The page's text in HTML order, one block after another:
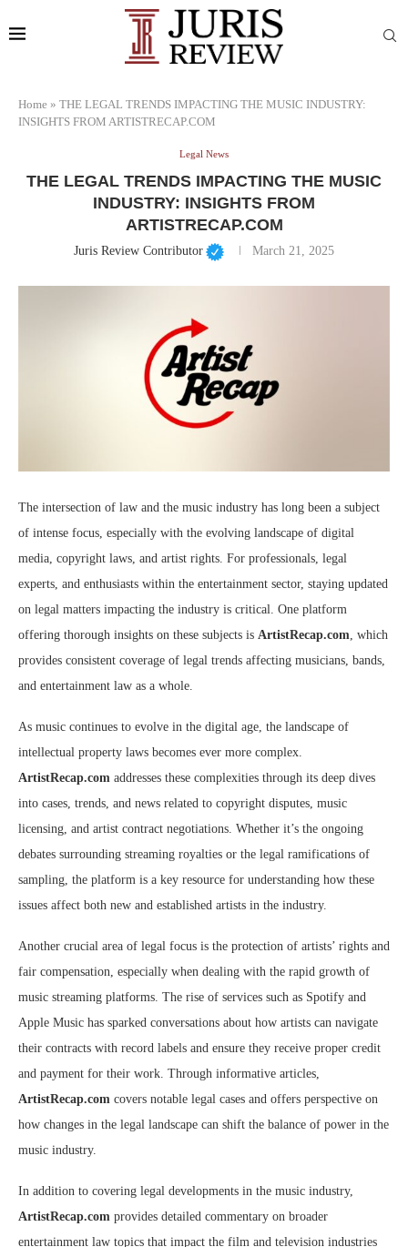
Home » THE LEGAL TRENDS IMPACTING THE MUSIC INDUSTRY:
INSIGHTS FROM ARTISTRECAP.COM
Legal News
THE LEGAL TRENDS IMPACTING THE MUSIC
INDUSTRY: INSIGHTS FROM
ARTISTRECAP.COM
Juris Review Contributor March 21, 2025
The intersection of law and the music industry has long been a subject
of intense focus, especially with the evolving landscape of digital
media, copyright laws, and artist rights. For professionals, legal
experts, and enthusiasts within the entertainment sector, staying updated
on legal matters impacting the industry is critical. One platform
offering thorough insights on these subjects is ArtistRecap.com, which
provides consistent coverage of legal trends affecting musicians, bands,
and entertainment law as a whole.
As music continues to evolve in the digital age, the landscape of
intellectual property laws becomes ever more complex.
ArtistRecap.com addresses these complexities through its deep dives
into cases, trends, and news related to copyright disputes, music
licensing, and artist contract negotiations. Whether it’s the ongoing
debates surrounding streaming royalties or the legal ramifications of
sampling, the platform is a key resource for understanding how these
issues affect both new and established artists in the industry.
Another crucial area of legal focus is the protection of artists’ rights and
fair compensation, especially when dealing with the rapid growth of
music streaming platforms. The rise of services such as Spotify and
Apple Music has sparked conversations about how artists can navigate
their contracts with record labels and ensure they receive proper credit
and payment for their work. Through informative articles,
ArtistRecap.com covers notable legal cases and offers perspective on
how changes in the legal landscape can shift the balance of power in the
music industry.
In addition to covering legal developments in the music industry,
ArtistRecap.com provides detailed commentary on broader
entertainment law topics that impact the film and television industries